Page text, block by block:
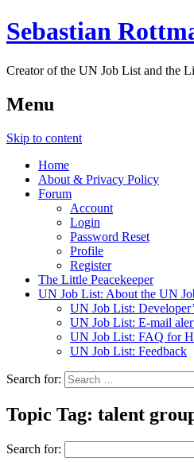
Sebastian
Creator of the UN Job List and the
Menu
Skip to content
Home
About & Privacy Policy
Forum
Account
Login
Password Reset
Profile
Register
The Little Peacekeeper
UN Job List: About the UN
UN Job List:
UN Job List: E-mail
UN Job List: FAQ for
UN Job List: Feedback
Search for:
Topic Tag: talent
Search for: